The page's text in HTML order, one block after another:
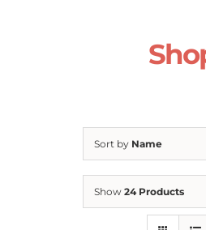
For Parents
Contact Us
Sort by Name
Show 24 Products